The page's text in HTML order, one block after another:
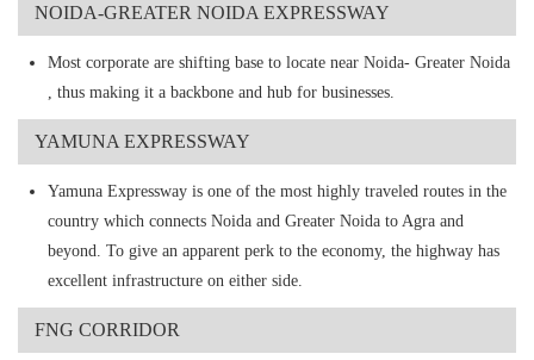
NOIDA-GREATER NOIDA EXPRESSWAY
Most corporate are shifting base to locate near Noida- Greater Noida
, thus making it a backbone and hub for businesses.
YAMUNA EXPRESSWAY
Yamuna Expressway is one of the most highly traveled routes in the
country which connects Noida and Greater Noida to Agra and
beyond. To give an apparent perk to the economy, the highway has
excellent infrastructure on either side.
FNG CORRIDOR